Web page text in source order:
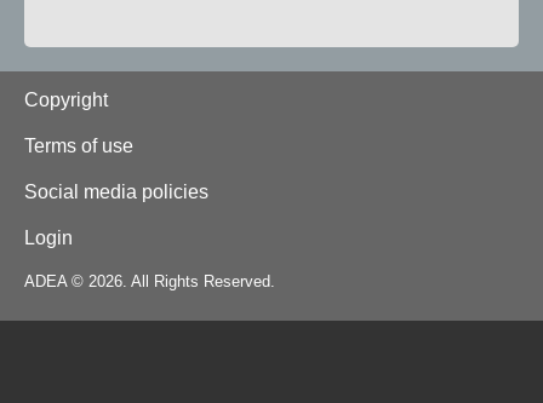
Footer
Copyright
Terms of use
Social media policies
Login
ADEA © 2026. All Rights Reserved.